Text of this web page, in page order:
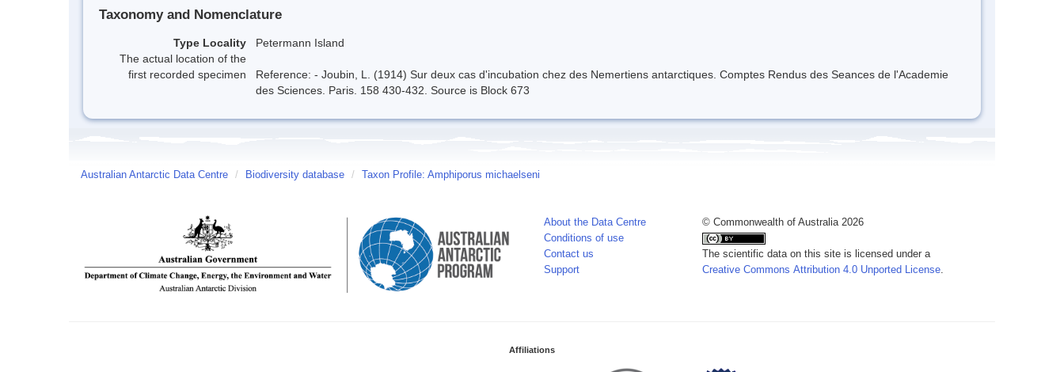
Taxonomy and Nomenclature
Type Locality
The actual location of the
first recorded specimen
Petermann Island
Reference: - Joubin, L. (1914) Sur deux cas d'incubation chez des Nemertiens antarctiques. Comptes Rendus des Seances de l'Academie
des Sciences. Paris. 158 430-432. Source is Block 673
Australian Antarctic Data Centre / Biodiversity database / Taxon Profile: Amphiporus michaelseni
About the Data Centre
Conditions of use
Contact us
Support
© Commonwealth of Australia 2026
The scientific data on this site is licensed under a
Creative Commons Attribution 4.0 Unported License
Affiliations